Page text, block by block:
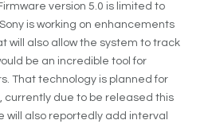
version 5.0 is limited to
is working on enhancements
will also allow the system to track
be an incredible tool for
That technology is planned for
currently due to be released this
will also reportedly add interval